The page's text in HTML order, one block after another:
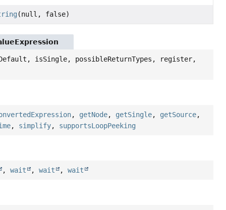
(null, false)
isSingle, possibleReturnTypes, register,
, getNode, getSingle, getSource,
, simplify, supportsLoopPeeking
,wait ,wait ,wait